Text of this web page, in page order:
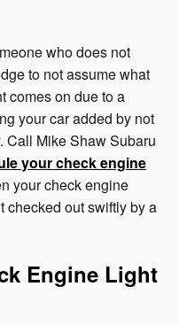
who does not
to not assume what
comes on due to a
your car added by not
Call Mike Shaw Subaru
your check engine
your check engine
checked out swiftly by a
Engine Light